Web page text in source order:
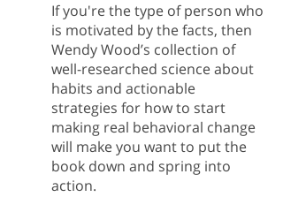
If you're the type of person who
is motivated by the facts, then
Wendy Wood’s collection of
well-researched science about
habits and actionable
strategies for how to start
making real behavioral change
will make you want to put the
book down and spring into
action.